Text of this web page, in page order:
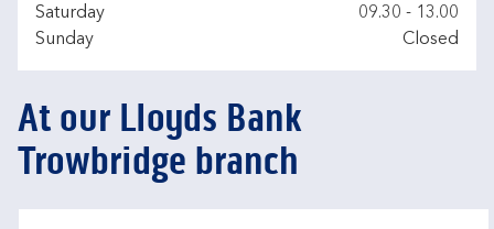
Saturday
09.30 - 13.00
Sunday
Closed
At our Lloyds Bank
Trowbridge branch